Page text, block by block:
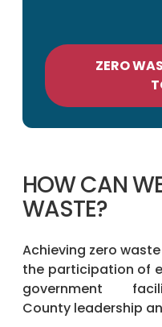
ZERO
HOW CAN
WASTE?
Achieving zero
the participation of
government
County leadership